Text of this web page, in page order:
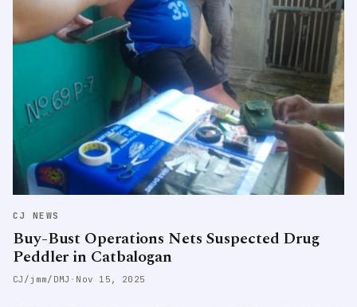
CJ NEWS
Buy-Bust Operations Nets Suspected Drug
Peddler in Catbalogan
CJ/jmm/DMJ · Nov 15, 2025